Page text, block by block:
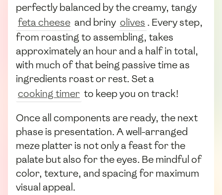
perfectly balanced by the creamy, tangy
feta cheese and briny olives . Every step,
from roasting to assembling, takes
approximately an hour and a half in total,
with much of that being passive time as
ingredients roast or rest. Set a
cooking timer to keep you on track!
Once all components are ready, the next
phase is presentation. A well-arranged
meze platter is not only a feast for the
palate but also for the eyes. Be mindful of
color, texture, and spacing for maximum
visual appeal.